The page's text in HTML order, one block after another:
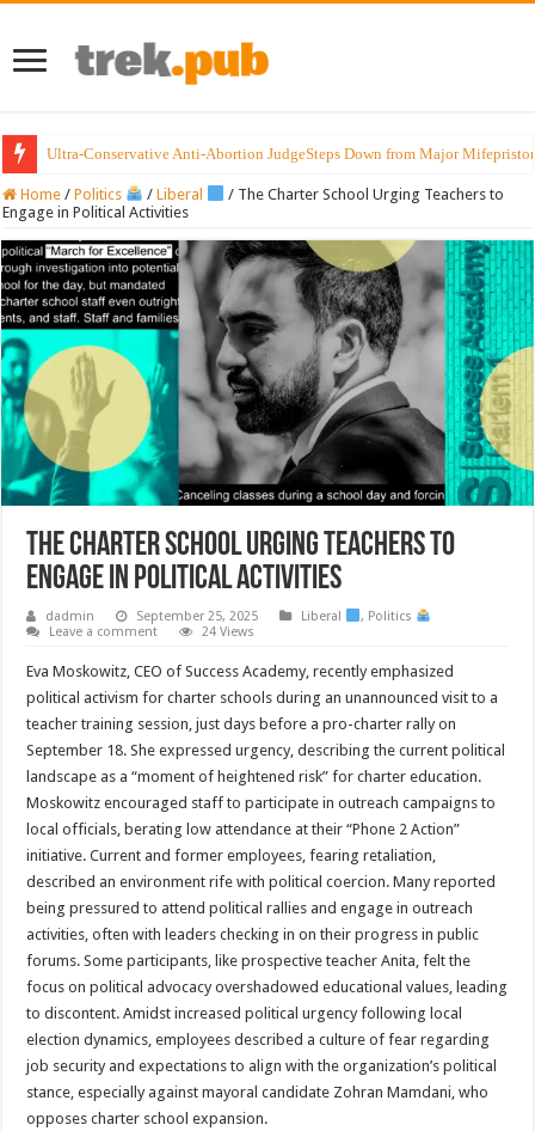
Ultra-Conservative Anti-Abortion JudgeSteps Down from Major
Home / Politics / Liberal / The Charter School Urging Teachers to
Engage in Political Activities
The Charter School Urging Teachers to
Engage in Political Activities
dadmin September 25, 2025 Liberal , Politics
Leave a comment
24 Views
Eva Moskowitz, CEO of Success Academy, recently emphasized
political activism for charter schools during an unannounced visit to a
teacher training session, just days before a pro-charter rally on
September 18. She expressed urgency, describing the current political
landscape as a “moment of heightened risk” for charter education.
Moskowitz encouraged staff to participate in outreach campaigns to
local officials, berating low attendance at their “Phone 2 Action”
initiative. Current and former employees, fearing retaliation,
described an environment rife with political coercion. Many reported
being pressured to attend political rallies and engage in outreach
activities, often with leaders checking in on their progress in public
forums. Some participants, like prospective teacher Anita, felt the
focus on political advocacy overshadowed educational values, leading
to discontent. Amidst increased political urgency following local
election dynamics, employees described a culture of fear regarding
job security and expectations to align with the organization’s political
stance, especially against mayoral candidate Zohran Mamdani, who
opposes charter school expansion.